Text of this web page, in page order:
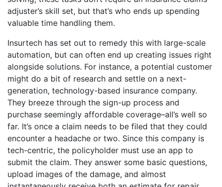
adjuster’s skill set, but that’s who ends up spending
valuable time handling them.
Insurtech has set out to remedy this with large-scale
automation, but can often end up creating issues right
alongside solutions. For instance, a potential customer
might do a bit of research and settle on a next-
generation, technology-based insurance company.
They breeze through the sign-up process and
purchase seemingly affordable coverage–all’s well so
far. It’s once a claim needs to be filed that they could
encounter a headache or two. Since this company is
tech-centric, the policyholder must use an app to
submit the claim. They answer some basic questions,
upload images of the damage, and almost